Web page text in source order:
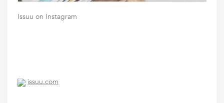
Issuu on Instagram
issuu.com